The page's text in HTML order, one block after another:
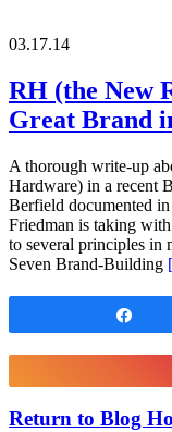
03.17.14
RH (the New
Great Brand
A thorough write-up
Hardware) in a recent
Berfield documented
Friedman is taking
to several principles in
Seven Brand-Building
Return to Blog